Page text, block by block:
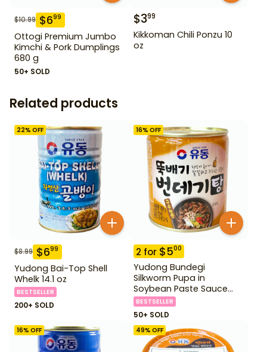
$10.99 $699
Ottogi Premium Jumbo
Kimchi & Pork Dumplings
680 g
50+ SOLD
$399
Kikkoman Chili Ponzu 10
oz
Related products
22% OFF
$8.99 $699
Yudong Bai-Top Shell
Whelk 14.1 oz
BESTSELLER
200+ SOLD
16% OFF
2 for $500
Yudong Bundegi
Silkworm Pupa in
Soybean Paste Sauce
280 g
BESTSELLER
50+ SOLD
16% OFF 49% OFF